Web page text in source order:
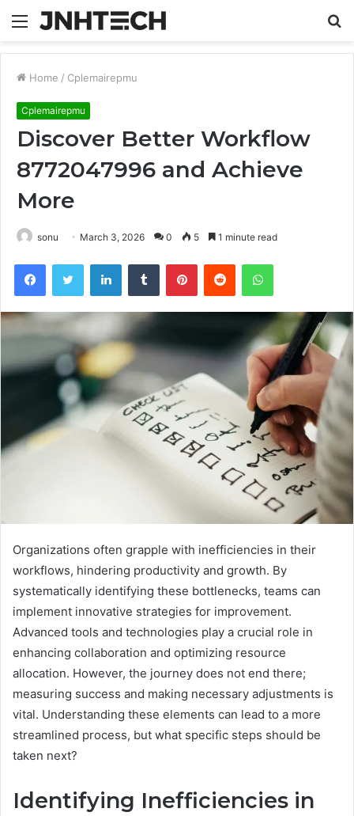
Menu
Home / Cplemairepmu
Cplemairepmu
Discover Better Workflow
8772047996 and Achieve
More
sonu March 3, 2026 0 5 1 minute read
FacebookTwitter LinkedInTumblr PinterestReddit WhatsApp
Organizations often grapple with inefficiencies in their
workflows, hindering productivity and growth. By
systematically identifying these bottlenecks, teams can
implement innovative strategies for improvement.
Advanced tools and technologies play a crucial role in
enhancing collaboration and optimizing resource
allocation. However, the journey does not end there;
measuring success and making necessary adjustments is
vital. Understanding these elements can lead to a more
streamlined process, but what specific steps should be
taken next?
Identifying Inefficiencies in